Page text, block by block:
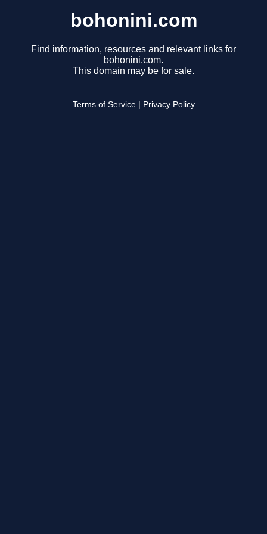
bohonini.com
Find information, resources and relevant links for
bohonini.com.
This domain may be for sale.
Terms of Service Privacy Policy